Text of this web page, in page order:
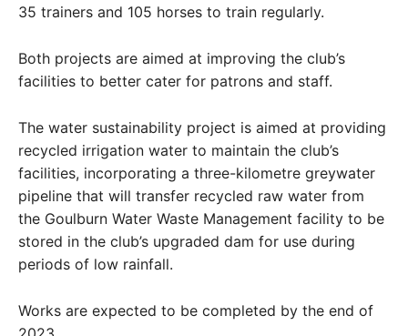
35 trainers and 105 horses to train regularly.
Both projects are aimed at improving the club’s
facilities to better cater for patrons and staff.
The water sustainability project is aimed at providing
recycled irrigation water to maintain the club’s
facilities, incorporating a three-kilometre greywater
pipeline that will transfer recycled raw water from
the Goulburn Water Waste Management facility to be
stored in the club’s upgraded dam for use during
periods of low rainfall.
Works are expected to be completed by the end of